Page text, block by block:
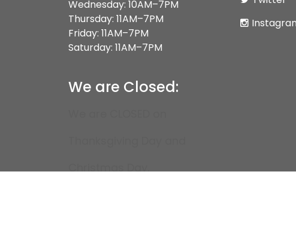
Wednesday: 10AM–7PM
Thursday: 11AM–7PM
Friday: 11AM–7PM
Saturday: 11AM–7PM
We are Closed:
Christmas Day.